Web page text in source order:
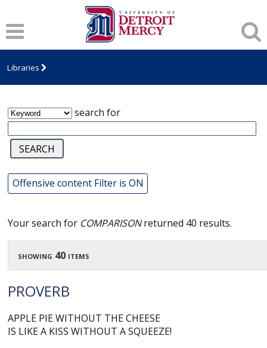
Libraries
James T. Callow Computerized Folklore
Archive
search for
Offensive content Filter is ON
Your search for COMPARISONreturned 40 results.
showing 40 items
PROVERB
APPLE PIE WITHOUT THE CHEESE
IS LIKE A KISS WITHOUT A SQUEEZE!